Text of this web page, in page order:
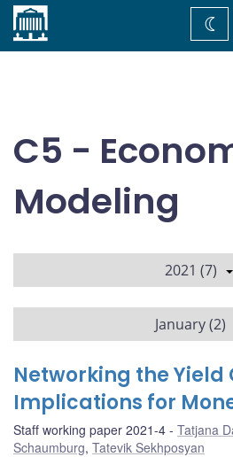
Home
C5 -
Modeling
2021 (7)
January (2)
Networking the Yield
Implications for
Staff working paper 2021-4 Tatjana
Schaumburg, Tatevik Sekhposyan